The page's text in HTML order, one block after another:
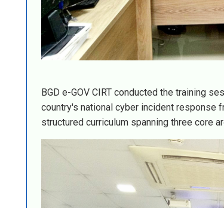
BGD e-GOV CIRT conducted the training
country's national cyber incident response
structured curriculum spanning three core